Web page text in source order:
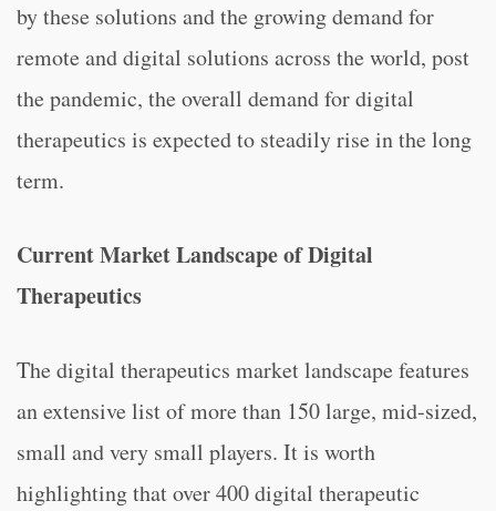
by these solutions and the growing demand for
remote and digital solutions across the world, post
the pandemic, the overall demand for digital
therapeutics is expected to steadily rise in the long
term.
Current Market Landscape of Digital
Therapeutics
The digital therapeutics market landscape features
an extensive list of more than 150 large, mid-sized,
small and very small players. It is worth
highlighting that over 400 digital therapeutic